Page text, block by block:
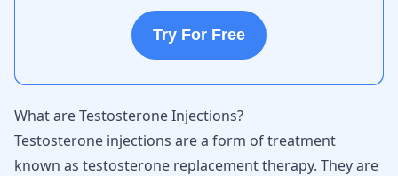
Try For Free
What are Testosterone Injections?
Testosterone injections are a form of treatment
known as testosterone replacement therapy. They are